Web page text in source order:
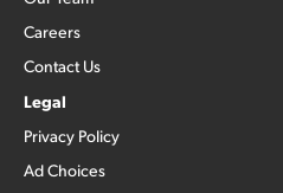
Careers
Contact Us
Legal
Privacy Policy
Ad Choices